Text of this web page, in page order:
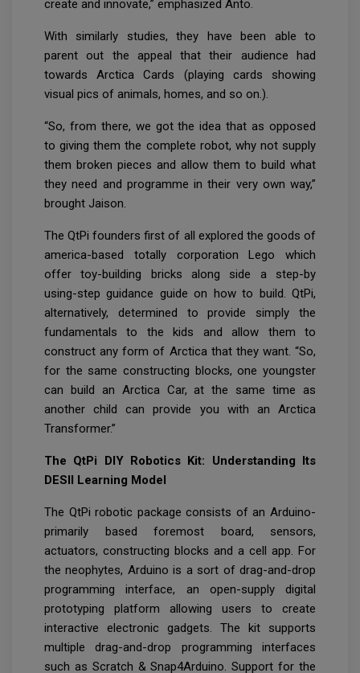
create and innovate,” emphasized Anto.
With similarly studies, they have been able to
parent out the appeal that their audience had
towards Arctica Cards (playing cards showing
visual pics of animals, homes, and so on.).
“So, from there, we got the idea that as opposed
to giving them the complete robot, why not supply
them broken pieces and allow them to build what
they need and programme in their very own way,”
brought Jaison.
The QtPi founders first of all explored the goods of
america-based totally corporation Lego which
offer toy-building bricks along side a step-by
using-step guidance guide on how to build. QtPi,
alternatively, determined to provide simply the
fundamentals to the kids and allow them to
construct any form of Arctica that they want. “So,
for the same constructing blocks, one youngster
can build an Arctica Car, at the same time as
another child can provide you with an Arctica
Transformer.”
The QtPi DIY Robotics Kit: Understanding Its
DESII Learning Model
The QtPi robotic package consists of an Arduino-
primarily based foremost board, sensors,
actuators, constructing blocks and a cell app. For
the neophytes, Arduino is a sort of drag-and-drop
programming interface, an open-supply digital
prototyping platform allowing users to create
interactive electronic gadgets. The kit supports
multiple drag-and-drop programming interfaces
such as Scratch & Snap4Arduino. Support for the